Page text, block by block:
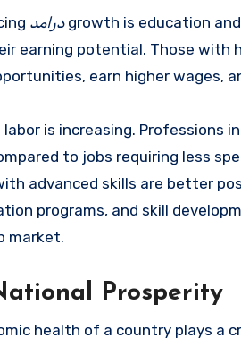
درامدgrowth is education
earning potential. Those with
earn higher wages,
is increasing. Professions
to jobs requiring less
advanced skills are better
programs, and skill
market.
Prosperity
health of a country plays a